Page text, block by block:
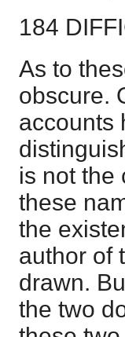
184
As to
obscure.
accounts
is not the
these
the
author of
drawn.
the two